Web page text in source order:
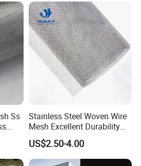
mesh fence provides security
alternative toroad
quality AISI 304 or 316
withseamless stainless
strength and corrosion
Ss
Stainless Steel Woven Wire
Mesh Excellent Durability
and Strength
US$2.50-4.00